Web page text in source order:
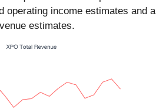
operating income estimates and a
estimates.